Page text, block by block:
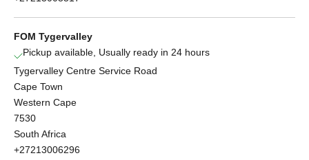
FOM Tygervalley
Pickup available, Usually ready in 24 hours
Tygervalley Centre Service Road
Cape Town
Western Cape
7530
South Africa
+27213006296